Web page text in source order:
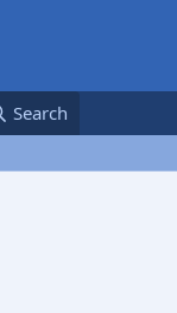
Search